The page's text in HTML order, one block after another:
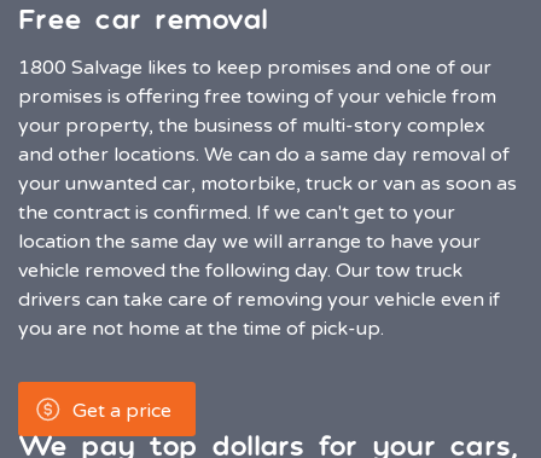
Free car removal
1800 Salvage likes to keep promises and one of our
promises is offering free towing of your vehicle from
your property, the business of multi-story complex
and other locations. We can do a same day removal of
your unwanted car, motorbike, truck or van as soon as
the contract is confirmed. If we can't get to your
location the same day we will arrange to have your
vehicle removed the following day. Our tow truck
drivers can take care of removing your vehicle even if
you are not home at the time of pick-up.
Get a price
We pay top dollars for your cars,